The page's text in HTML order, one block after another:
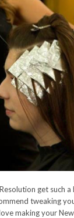
get such
tweaking
making your